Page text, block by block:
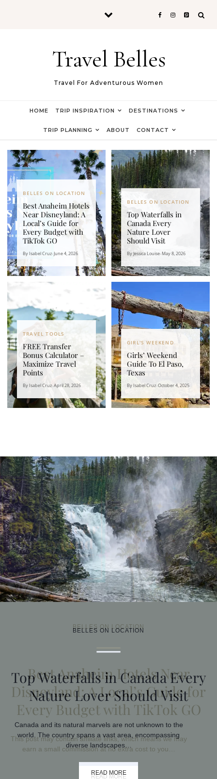
Travel Belles
Travel For Adventurous Women
HOME TRIP INSPIRATION DESTINATIONS
TRIP PLANNING ABOUT CONTACT
BELLES ON LOCATION
Best Anaheim Hotels
Near Disneyland: A
Local’s Guide for
Every Budget with
TikTok GO
By Isabel Cruz•June 4, 2026
BELLES ON LOCATION
Top Waterfalls in
Canada Every
Nature Lover
Should Visit
By Jessica Louise•May 8, 2026
TRAVEL TOOLS
FREE Transfer
Bonus Calculator –
Maximize Travel
Points
By Isabel Cruz•April 28, 2026
GIRL'S WEEKEND
Girls’ Weekend
Guide To El Paso,
Texas
By Isabel Cruz•October 4, 2025
BELLES ON LOCATION
Top Waterfalls in Canada Every
Nature Lover Should Visit
Canada and its natural marvels are not unknown to the
world. The country spans a vast area, encompassing
diverse landscapes…
READ MORE